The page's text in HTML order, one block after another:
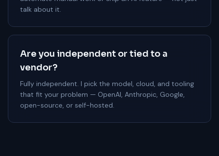
talk about it.
Are you independent or tied to a
vendor?
Fully independent. I pick the model, cloud, and tooling
that fit your problem — OpenAI, Anthropic, Google,
open-source, or self-hosted.